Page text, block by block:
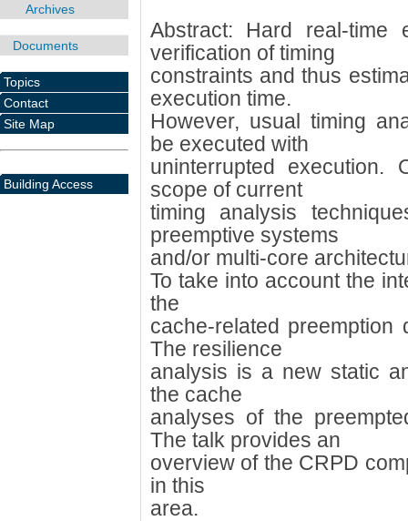
Abstract: Hard real-time
verification of timing
constraints and thus
execution time.
However, usual timing
be executed with
uninterrupted
scope of current
timing analysis
preemptive systems
and/or multi-core
To take into account the
the
cache-related
The resilience
analysis is a new static
the cache
analyses of the
The talk provides an
overview of the CRPD
in this
area.
Archives
Documents
Topics
Contact
Site Map
Building Access